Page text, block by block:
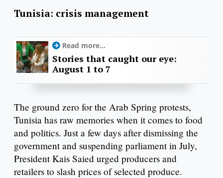
Tunisia: crisis management
Read more...
Stories that caught our eye:
August 1 to 7
The ground zero for the Arab Spring protests,
Tunisia has raw memories when it comes to food
and politics. Just a few days after dismissing the
government and suspending parliament in July,
President Kais Saied urged producers and
retailers to slash prices of selected produce.